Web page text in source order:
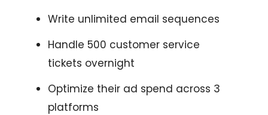
Write unlimited email sequences
Handle 500 customer service
tickets overnight
Optimize their ad spend across 3
platforms